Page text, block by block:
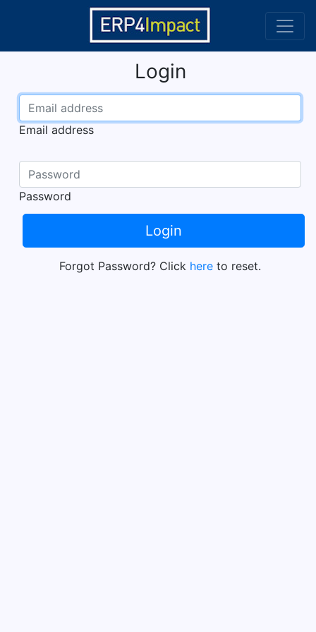
Login
Email address
Password
Login
Forgot Password? Click here to reset.